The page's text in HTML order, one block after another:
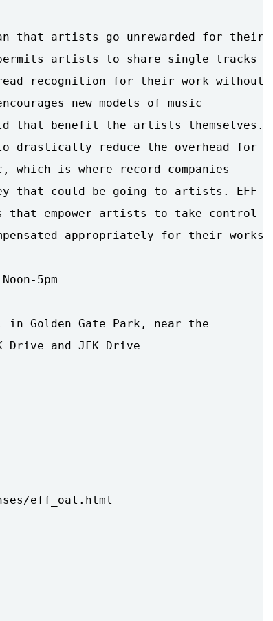
that artists go unrewarded for their
artists to share single tracks
recognition for their work without
new models of music
benefit the artists themselves.
drastically reduce the overhead for
which is where record companies
that could be going to artists. EFF
that empower artists to take control
appropriately for their works.
5pm
in Golden Gate Park, near the
Drive and JFK Drive
eff_oal.html